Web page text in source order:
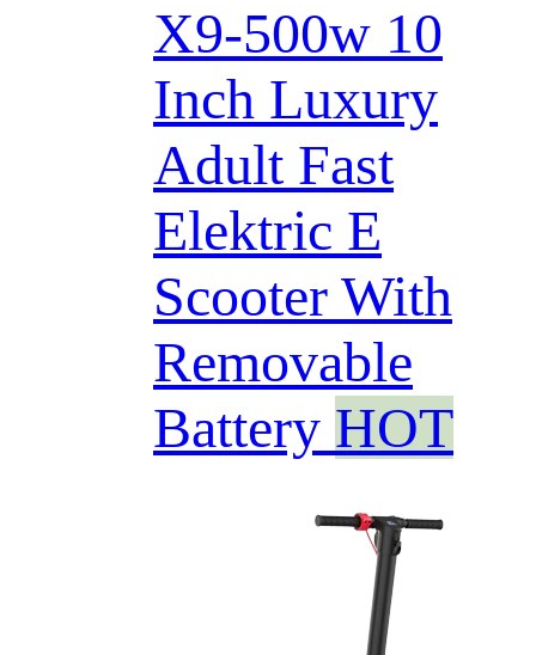
X9-500w 10
Inch Luxury
Adult Fast
Elektric E
Scooter With
Removable
Battery HOT